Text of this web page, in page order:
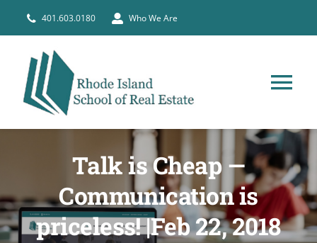
401.603.0180 Who We Are
PRE-LICENSE
BROKERS
Talk is Cheap —
Communication is
priceless! |Feb 22, 2018